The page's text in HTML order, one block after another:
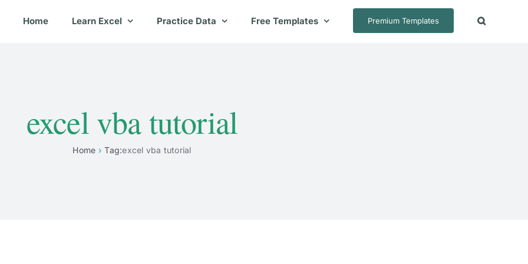
Home Learn Excel Practice Data Free Templates Premium Templates
excel vba tutorial
Home Tag:excel vba tutorial